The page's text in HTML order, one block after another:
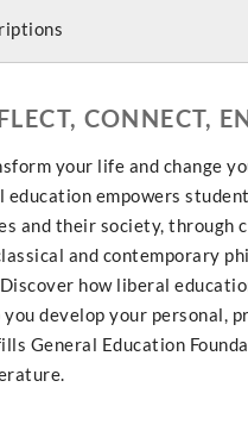
CONNECT,
your life and change
education empowers
and their society, through
and contemporary
how liberal
develop your personal,
General Education